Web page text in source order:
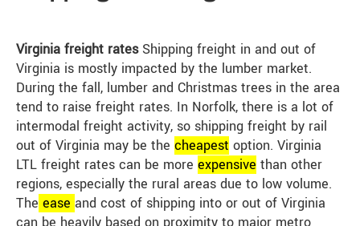
Virginia freight ratesShipping freight in and out of
Virginia is mostly impacted by the lumber market.
During the fall, lumber and Christmas trees in the area
tend to raise freight rates. In Norfolk, there is a lot of
intermodal freight activity, so shipping freight by rail
out of Virginia may be the cheapest option. Virginia
LTL freight rates can be more expensive than other
regions, especially the rural areas due to low volume.
The ease and cost of shipping into or out of Virginia